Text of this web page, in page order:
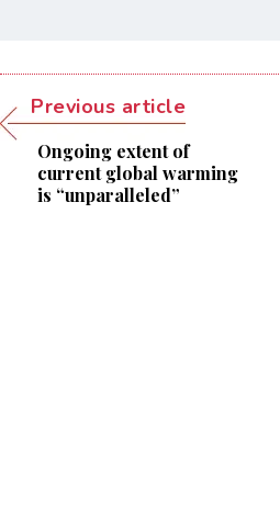
Previous article
Ongoing extent of
current global warming
is “unparalleled”